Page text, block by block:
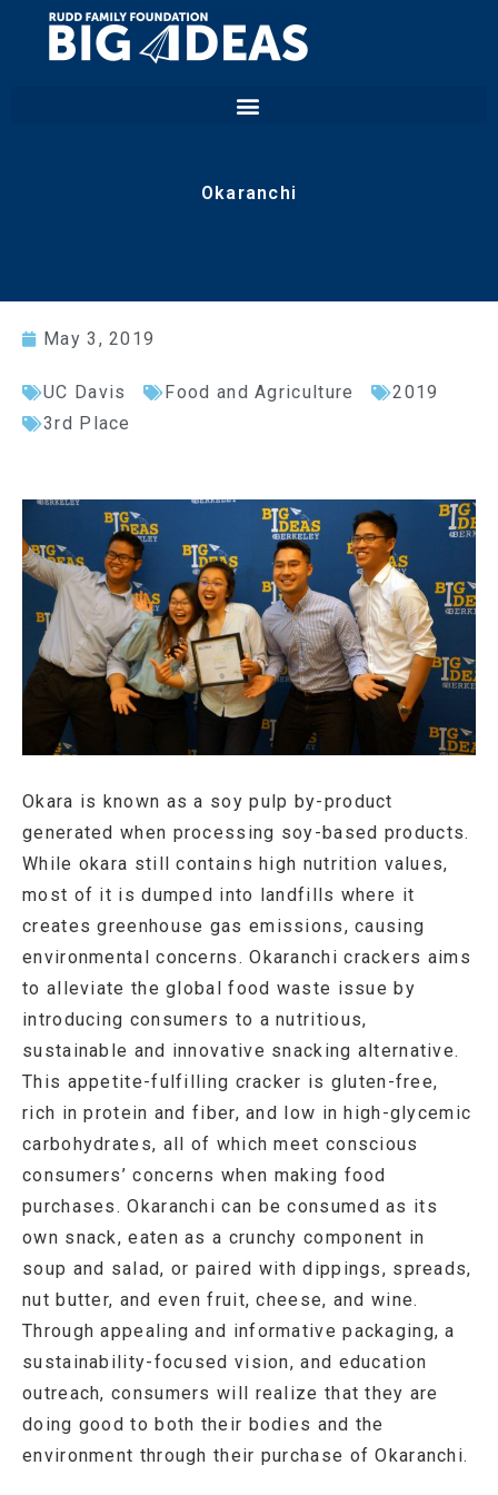
Okaranchi
May 3, 2019
UC Davis Food and Agriculture
2019
3rd Place
Okara is known as a soy pulp by-product
generated when processing soy-based products.
While okara still contains high nutrition values,
most of it is dumped into landfills where it
creates greenhouse gas emissions, causing
environmental concerns. Okaranchi crackers aims
to alleviate the global food waste issue by
introducing consumers to a nutritious,
sustainable and innovative snacking alternative.
This appetite-fulfilling cracker is gluten-free,
rich in protein and fiber, and low in high-glycemic
carbohydrates, all of which meet conscious
consumers’ concerns when making food
purchases. Okaranchi can be consumed as its
own snack, eaten as a crunchy component in
soup and salad, or paired with dippings, spreads,
nut butter, and even fruit, cheese, and wine.
Through appealing and informative packaging, a
sustainability-focused vision, and education
outreach, consumers will realize that they are
doing good to both their bodies and the
environment through their purchase of Okaranchi.